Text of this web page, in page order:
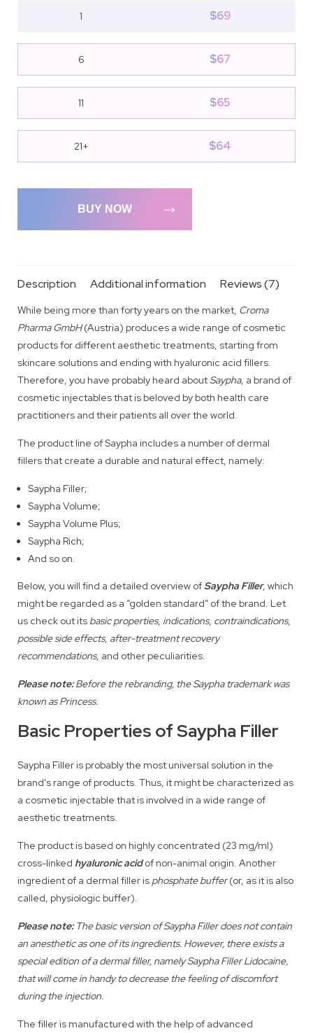
1 $69
6 $67
11 $65
21+ $64
BUY NOW
Description Additional information Reviews (7)
While being more than forty years on the market, Croma
Pharma GmbH(Austria) produces a wide range of cosmetic
products for different aesthetic treatments, starting from
skincare solutions and ending with hyaluronic acid fillers.
Therefore, you have probably heard aboutSaypha, a brand of
cosmetic injectables that is beloved by both health care
practitioners and their patients all over the world.
The product line of Saypha includes a number of dermal
fillers that create a durable and natural effect, namely:
Saypha Filler;
Saypha Volume;
Saypha Volume Plus;
Saypha Rich;
And so on.
Below, you will find a detailed overview ofSaypha Filler, which
might be regarded as a “golden standard” of the brand. Let
us check out its basic properties, indications, contraindications,
possible side effects, after-treatment recovery
recommendations, and other peculiarities.
Please note:Before the rebranding, the Saypha trademark was
known as Princess.
Basic Properties of Saypha Filler
Saypha Filler is probably the most universal solution in the
brand’s range of products. Thus, it might be characterized as
a cosmetic injectable that is involved in a wide range of
aesthetic treatments.
The product is based on highly concentrated (23 mg/ml)
cross-linked hyaluronic acidof non-animal origin. Another
ingredient of a dermal filler is phosphate buffer(or, as it is also
called, physiologic buffer).
Please note:The basic version of Saypha Filler does not contain
an anesthetic as one of its ingredients. However, there exists a
special edition of a dermal filler, namely Saypha Filler Lidocaine,
that will come in handy to decrease the feeling of discomfort
during the injection.
The filler is manufactured with the help of advanced